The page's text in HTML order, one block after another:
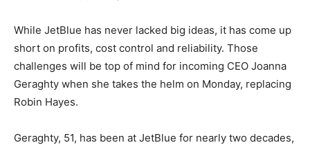
While JetBlue has never lacked big ideas, it has come up
short on profits, cost control and reliability. Those
challenges will be top of mind for incoming CEO Joanna
Geraghty when she takes the helm on Monday, replacing
Robin Hayes.
Geraghty, 51, has been at JetBlue for nearly two decades,